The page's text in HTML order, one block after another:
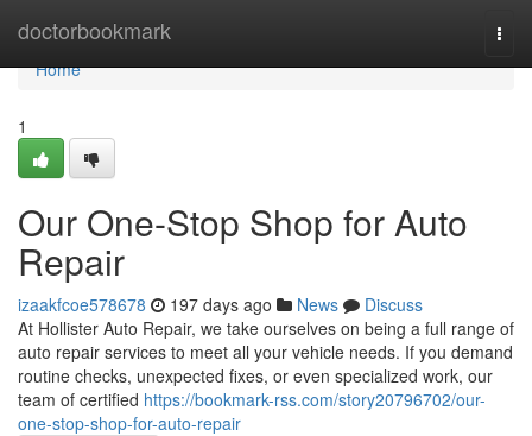
doctorbookmark
Home
Home
1
Our One-Stop Shop for Auto
Repair
izaakfcoe578678 197 days ago News
Discuss
At Hollister Auto Repair, we take ourselves on being a full range of
auto repair services to meet all your vehicle needs. If you demand
routine checks, unexpected fixes, or even specialized work, our
team of certified https://bookmark-rss.com/story20796702/our-
one-stop-shop-for-auto-repair